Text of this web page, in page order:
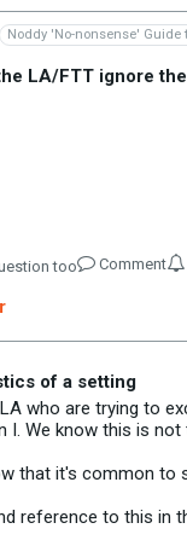
Noddy 'No-nonsense' Guide
LA/FTT ignore
too Comment
of a setting
who are trying to
I. We know this is
that it's common to
reference to this in